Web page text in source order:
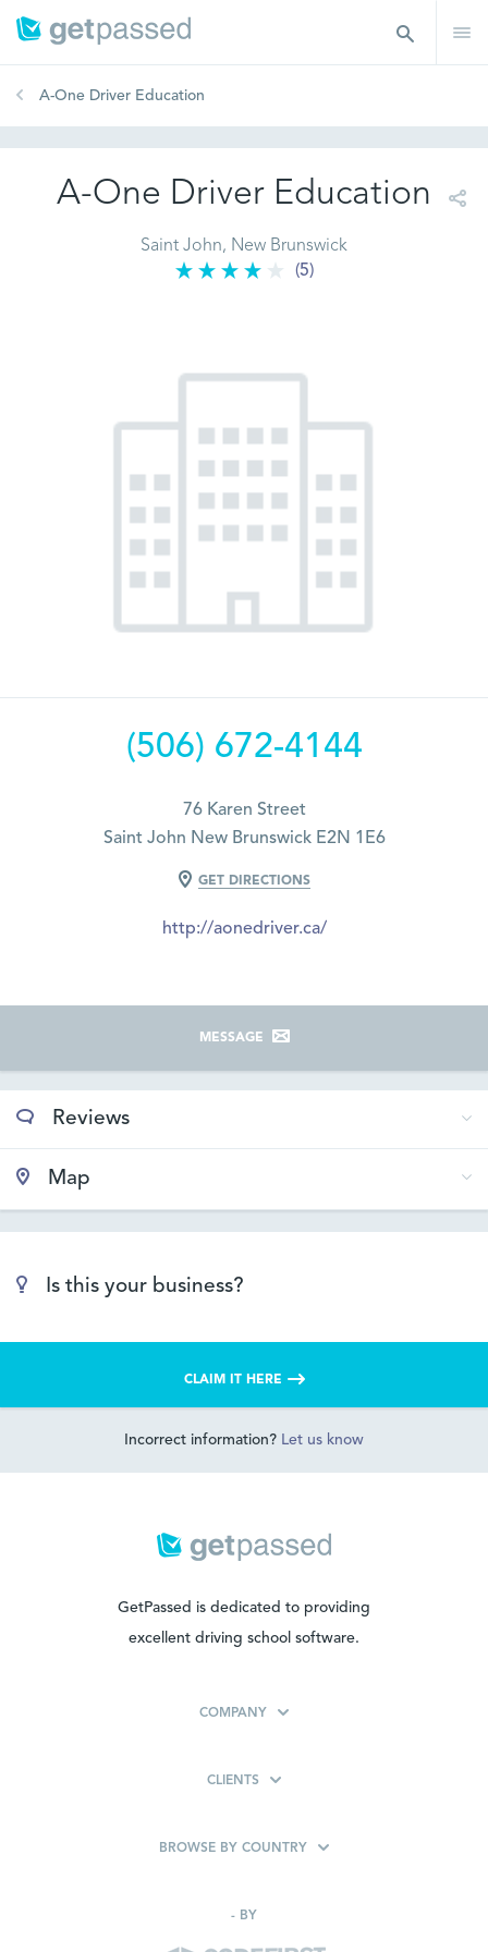
A-One Driver Education
A-One Driver Education
Saint John, New Brunswick
(5)
(506) 672-4144
76 Karen Street
Saint John New Brunswick E2N 1E6
GET DIRECTIONS
http://aonedriver.ca/
MESSAGE
Reviews
Map
Is this your business?
CLAIM IT HERE
Incorrect information? Let us know
GetPassed is dedicated to providing
excellent driving school software.
COMPANY
CLIENTS
BROWSE BY COUNTRY
- BY